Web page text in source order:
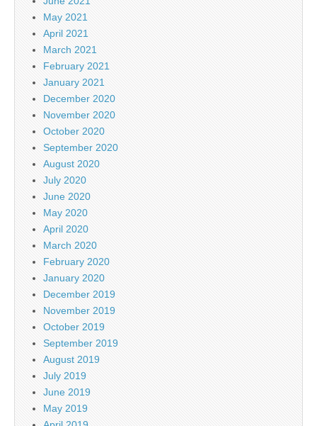
May 2021
April 2021
March 2021
February 2021
January 2021
December 2020
November 2020
October 2020
September 2020
August 2020
July 2020
June 2020
May 2020
April 2020
March 2020
February 2020
January 2020
December 2019
November 2019
October 2019
September 2019
August 2019
July 2019
June 2019
May 2019